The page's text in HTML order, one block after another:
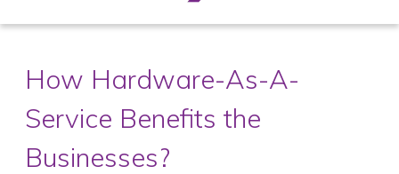
How Hardware-As-A-
Service Benefits the
Businesses?